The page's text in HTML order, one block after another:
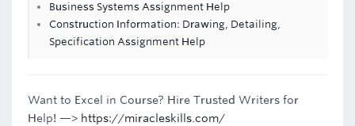
Business Systems Assignment Help
Construction Information: Drawing, Detailing,
Specification Assignment Help
Want to Excel in Course? Hire Trusted Writers for
Help! —> https://miracleskills.com/